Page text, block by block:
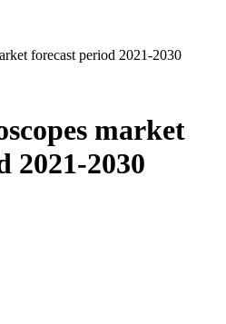
forecast period 2021-2030
market
2021-2030